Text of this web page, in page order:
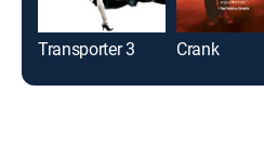
Transporter 3 Crank